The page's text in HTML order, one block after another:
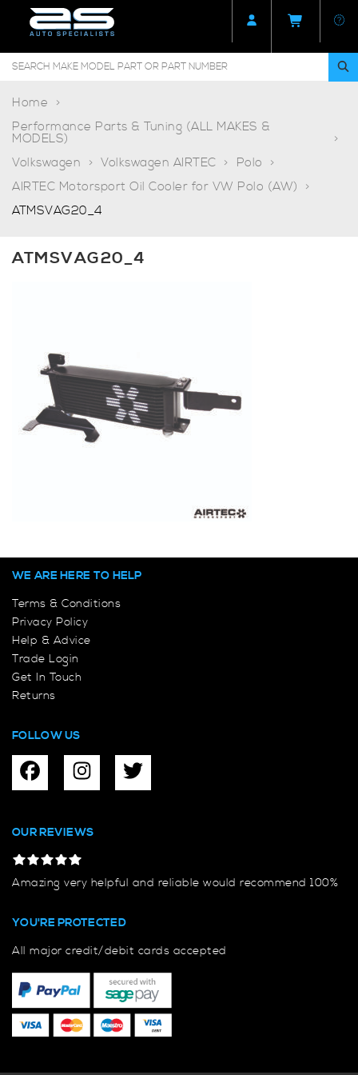
Home
Performance Parts & Tuning (ALL MAKES &
MODELS)
Volkswagen
Volkswagen AIRTEC
Polo
AIRTEC Motorsport Oil Cooler for VW Polo (AW)
ATMSVAG20_4
ATMSVAG20_4
WE ARE HERE TO HELP
Terms & Conditions
Privacy Policy
Help & Advice
Trade Login
Get In Touch
Returns
FOLLOW US
OUR REVIEWS
Amazing very helpful and reliable would recommend 100%
YOU'RE PROTECTED
All major credit/debit cards accepted